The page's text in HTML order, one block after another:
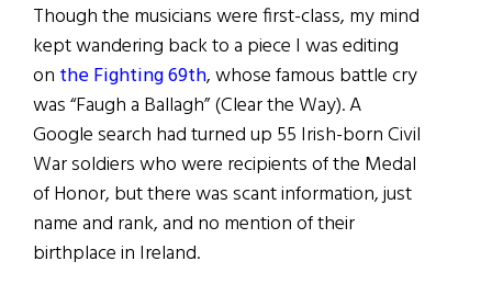
Though the musicians were first-class, my mind
kept wandering back to a piece I was editing
on the Fighting 69th, whose famous battle cry
was “Faugh a Ballagh” (Clear the Way). A
Google search had turned up 55 Irish-born Civil
War soldiers who were recipients of the Medal
of Honor, but there was scant information, just
name and rank, and no mention of their
birthplace in Ireland.